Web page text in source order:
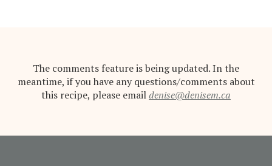
The comments feature is being updated. In the
meantime, if you have any questions/comments about
this recipe, please emaildenise@denisem.ca